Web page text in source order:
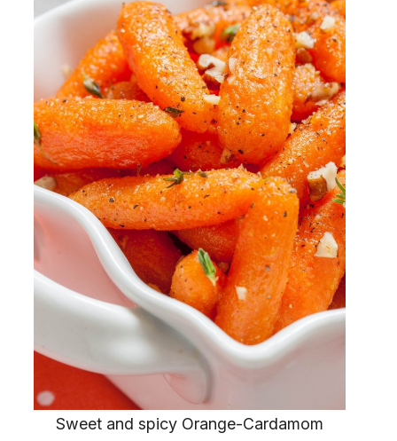
Sweet and spicy Orange-Cardamom